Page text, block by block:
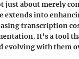
just about merely
extends into
transcription
It's a tool
evolving with them